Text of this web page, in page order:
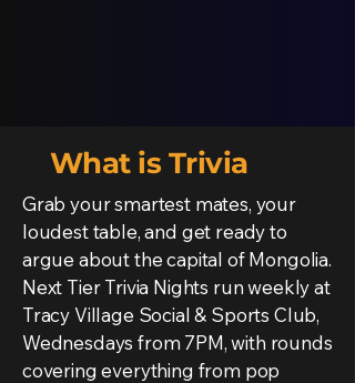
What is Trivia
Grab your smartest mates, your
loudest table, and get ready to
argue about the capital of Mongolia.
Next Tier Trivia Nights run weekly at
Tracy Village Social & Sports Club,
Wednesdays from 7PM, with rounds
covering everything from pop